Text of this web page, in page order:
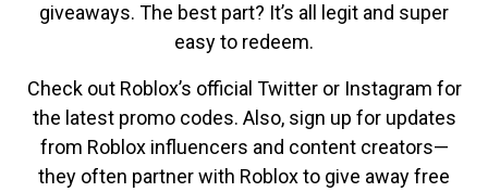
giveaways. The best part? It’s all legit and super
easy to redeem.
Check out Roblox’s official Twitter or Instagram for
the latest promo codes. Also, sign up for updates
from Roblox influencers and content creators—
they often partner with Roblox to give away free